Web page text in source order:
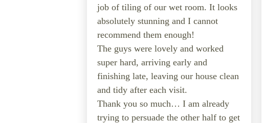
job of tiling of our wet room. It looks
absolutely stunning and I cannot
recommend them enough!
The guys were lovely and worked
super hard, arriving early and
finishing late, leaving our house clean
and tidy after each visit.
Thank you so much… I am already
trying to persuade the other half to get